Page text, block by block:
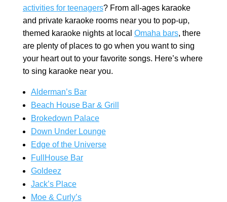
activities for teenagers? From all-ages karaoke
and private karaoke rooms near you to pop-up,
themed karaoke nights at local Omaha bars, there
are plenty of places to go when you want to sing
your heart out to your favorite songs. Here’s where
to sing karaoke near you.
Alderman’s Bar
Beach House Bar & Grill
Brokedown Palace
Down Under Lounge
Edge of the Universe
FullHouse Bar
Goldeez
Jack’s Place
Moe & Curly’s